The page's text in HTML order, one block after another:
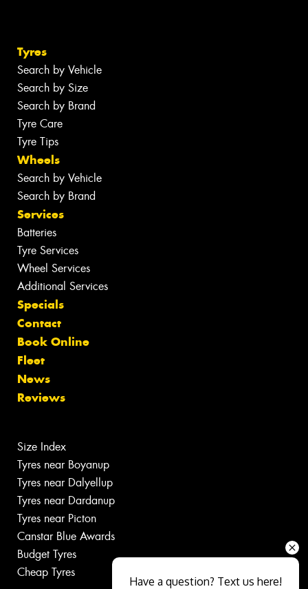
Tyres
Search by Vehicle
Search by Size
Search by Brand
Tyre Care
Tyre Tips
Wheels
Search by Vehicle
Search by Brand
Services
Batteries
Tyre Services
Wheel Services
Additional Services
Specials
Contact
Book Online
Fleet
News
Reviews
Size Index
Tyres near Boyanup
Tyres near Dalyellup
Tyres near Dardanup
Tyres near Picton
Canstar Blue Awards
Budget Tyres
Cheap Tyres
Have a question? Text us here!